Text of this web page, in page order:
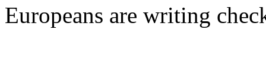
Europeans are writing